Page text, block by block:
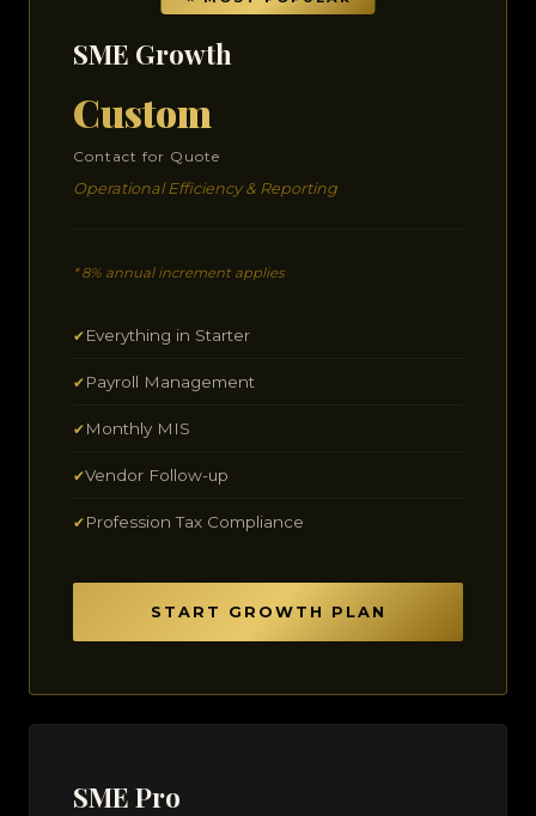
SME Growth
Custom
Contact for Quote
Operational Efficiency & Reporting
* 8% annual increment applies
✔ Everything in Starter
✔ Payroll Management
✔ Monthly MIS
✔Vendor Follow-up
✔ Profession Tax Compliance
START GROWTH PLAN
SME Pro